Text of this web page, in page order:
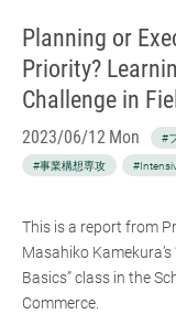
Planning or
Priority?
Challenge in
2023/06/12 Mon #
#事業構想専攻
This is a report from
Masahiko Kamekura’s
Basics” class in the
Commerce.